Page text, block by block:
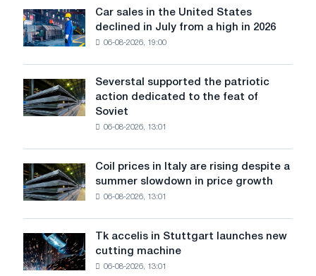
UK
will
as
new
tariffs
and
come
into
force.
Car
sales
in
States
declined
from
a
high
in
Car sales in the United States
declined in July from a high in 2026
06-08-2026, 19:00
Severstal
supported
the
to
the
of
Soviet
aviation
during
Severstal supported the patriotic
action dedicated to the feat of
Soviet
06-08-2026, 13:01
Coil
prices
in
rising
despite
Coil prices in Italy are rising despite a
summer slowdown in price growth
06-08-2026, 13:01
Tk
accelis
in
Tk accelis in Stuttgart launches new
cutting machine
06-08-2026, 13:01